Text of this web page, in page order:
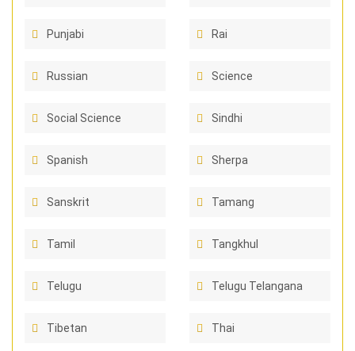
Punjabi Rai
Russian Science
Social Science Sindhi
Spanish Sherpa
Sanskrit Tamang
Tamil Tangkhul
Telugu Telugu Telangana
Tibetan Thai